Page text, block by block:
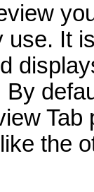
It
the